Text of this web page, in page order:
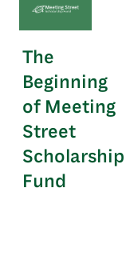
The
Beginning
of Meeting
Street
Scholarship
Fund